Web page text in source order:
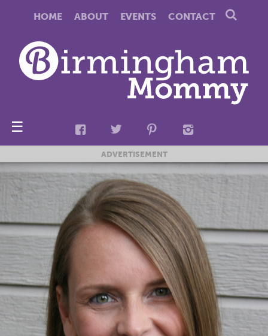
HOME ABOUT EVENTS CONTACT
☰
ADVERTISEMENT